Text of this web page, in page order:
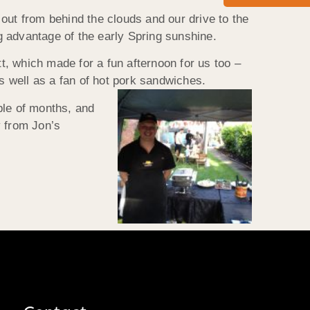
from behind the clouds and our drive to the
of the early Spring sunshine.
which made for a fun afternoon for us too –
well as a fan of hot pork sandwiches.
of months, and
Jon’s